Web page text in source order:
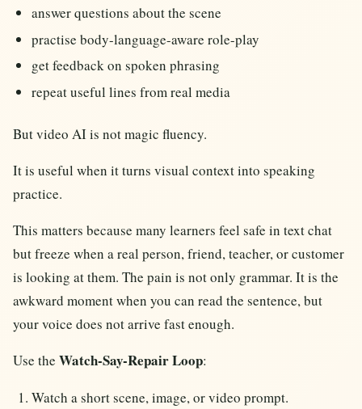
answer questions about the scene
practise body-language-aware role-play
get feedback on spoken phrasing
repeat useful lines from real media
But video AI is not magic fluency.
It is useful when it turns visual context into speaking
practice.
This matters because many learners feel safe in text chat
but freeze when a real person, friend, teacher, or customer
is looking at them. The pain is not only grammar. It is the
awkward moment when you can read the sentence, but
your voice does not arrive fast enough.
Use the Watch-Say-Repair Loop:
Watch a short scene, image, or video prompt.